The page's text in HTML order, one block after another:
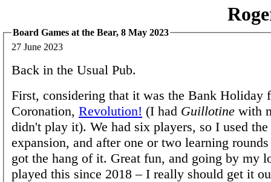
Board Games at the Bear, 8 May 2023
27 June 2023
Back in the Usual Pub.
First, considering that it was the Bank Holiday
Coronation, Revolution! (I had Guillotine with
didn't play it). We had six players, so I used the
expansion, and after one or two learning
got the hang of it. Great fun, and going by my
played this since 2018 – I really should get it